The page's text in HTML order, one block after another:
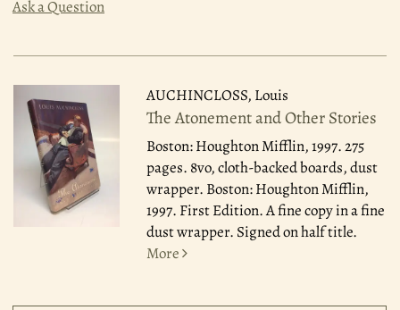
Ask a Question
AUCHINCLOSS, Louis
The Atonement and Other Stories
Boston: Houghton Mifflin, 1997.275
pages. 8vo, cloth-backed boards, dust
wrapper. Boston: Houghton Mifflin,
1997. First Edition. A fine copy in a fine
dust wrapper. Signed on half title.
More